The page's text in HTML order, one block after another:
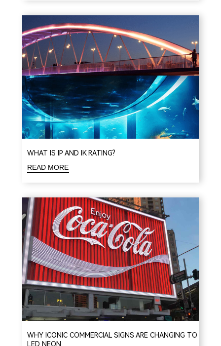
WHAT IS IP AND IK RATING?
READ MORE
WHY ICONIC COMMERCIAL SIGNS ARE CHANGING TO
LED NEON